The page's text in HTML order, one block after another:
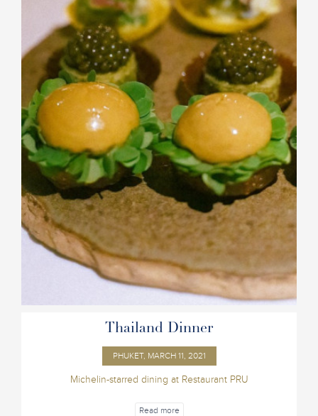
Thailand Dinner
PHUKET, MARCH 11, 2021
Michelin-starred dining at Restaurant PRU
Read more